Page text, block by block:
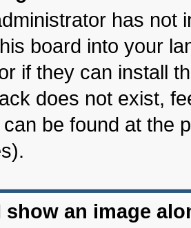
has not
board into your
if they can install
does not exist,
be found at the
show an image